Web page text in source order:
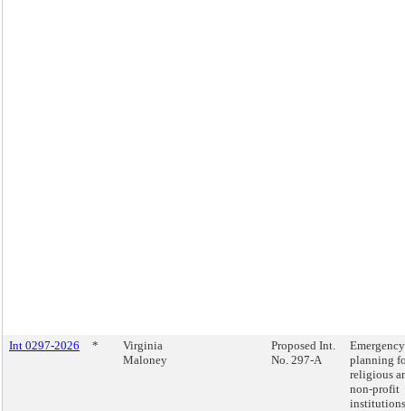
Int 0297-2026 *
Virginia
Maloney
Proposed Int.
No. 297-A
Emergency
planning
religious
non-profit